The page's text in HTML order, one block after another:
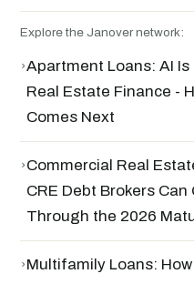
Explore the Janover network:
›Apartment Loans: AI
Real Estate Finance -
Comes Next
›Commercial Real
CRE Debt Brokers
Through the 2026
›Multifamily Loans: